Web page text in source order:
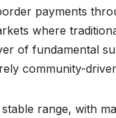
payments
where
of fundamental
community-
range, with